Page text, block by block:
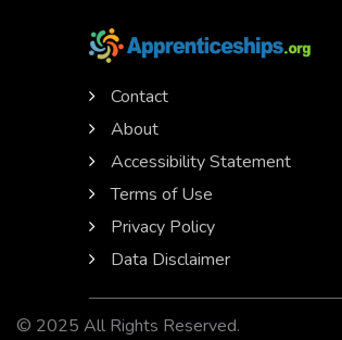
Contact
About
Accessibility Statement
Terms of Use
Privacy Policy
Data Disclaimer
© 2025 All Rights Reserved.